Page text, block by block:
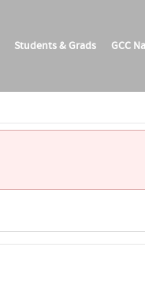
Students & Grads GCC